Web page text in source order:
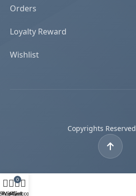
Orders
Loyalty Reward
Wishlist
Copyrights
Shop
Wishlist
0
Cart
My account